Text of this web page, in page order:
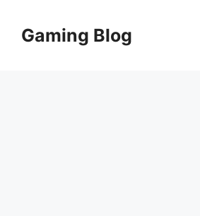
contentGaming Blog